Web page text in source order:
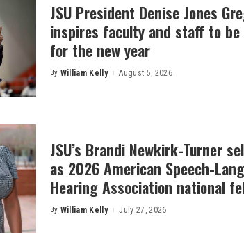
JSU President Denise Jones
inspires faculty and staff to be
for the new year
Posted
By William Kelly August 5, 2026
JSU’s Brandi Newkirk-Turner
as 2026 American Speech-
Hearing Association national
Posted
By William Kelly July 27, 2026